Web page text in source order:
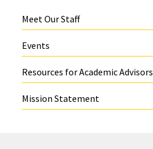
Meet Our Staff
Events
Resources for Academic Advisors
Mission Statement